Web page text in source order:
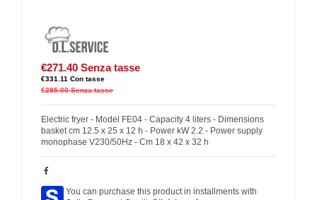
€271.40 Senza tasse
€331.11 Con tasse
€295.00 Senza tasse
Electric fryer - Model FE04 - Capacity 4 liters - Dimensions
basket cm 12.5 x 25 x 12 h - Power kW 2.2 - Power supply
monophase V230/50Hz - Cm 18 x 42 x 32 h
You can purchase this product in installments with